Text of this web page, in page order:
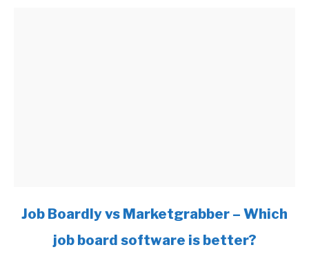
link
Job Boardly vs Marketgrabber – Which
job board software is better?